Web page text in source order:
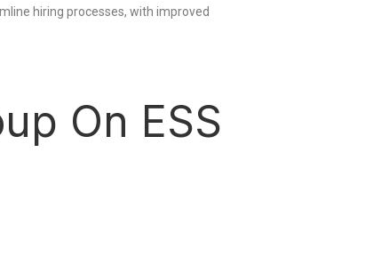
hiring processes, with improved
On ESS